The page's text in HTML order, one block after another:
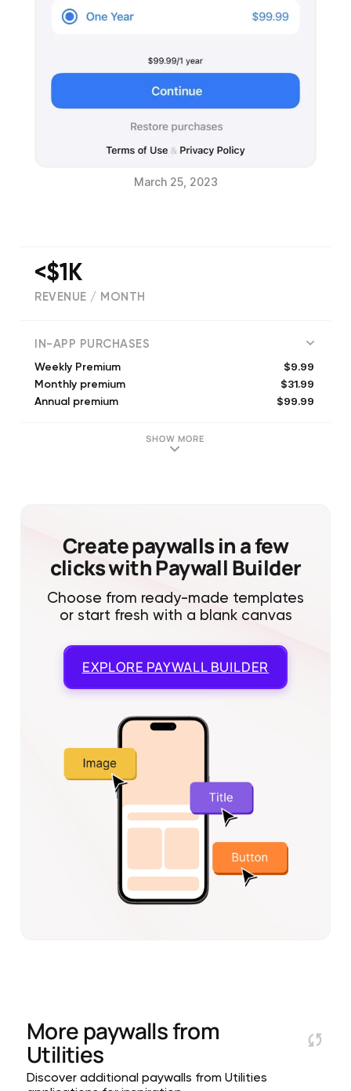
March 25, 2023
<$1K
REVENUE / MONTH
IN-APP PURCHASES
Weekly Premium $9.99
Monthly premium $31.99
Annual premium $99.99
SHOW MORE
Create paywalls in a few
clicks with Paywall Builder
Choose from ready-made templates
or start fresh with a blank canvas
EXPLORE PAYWALL BUILDER
More paywalls from
Utilities
Discover additional paywalls from Utilities